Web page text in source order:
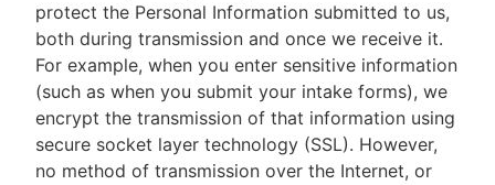
protect the Personal Information submitted to us,
both during transmission and once we receive it.
For example, when you enter sensitive information
(such as when you submit your intake forms), we
encrypt the transmission of that information using
secure socket layer technology (SSL). However,
no method of transmission over the Internet, or